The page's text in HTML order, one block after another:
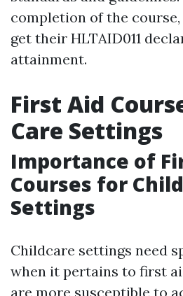
completion of the
get their HLTAID011
attainment.
First Aid
Care Settings
Importance of
Courses for
Settings
Childcare settings need
when it pertains to first
are more susceptible to